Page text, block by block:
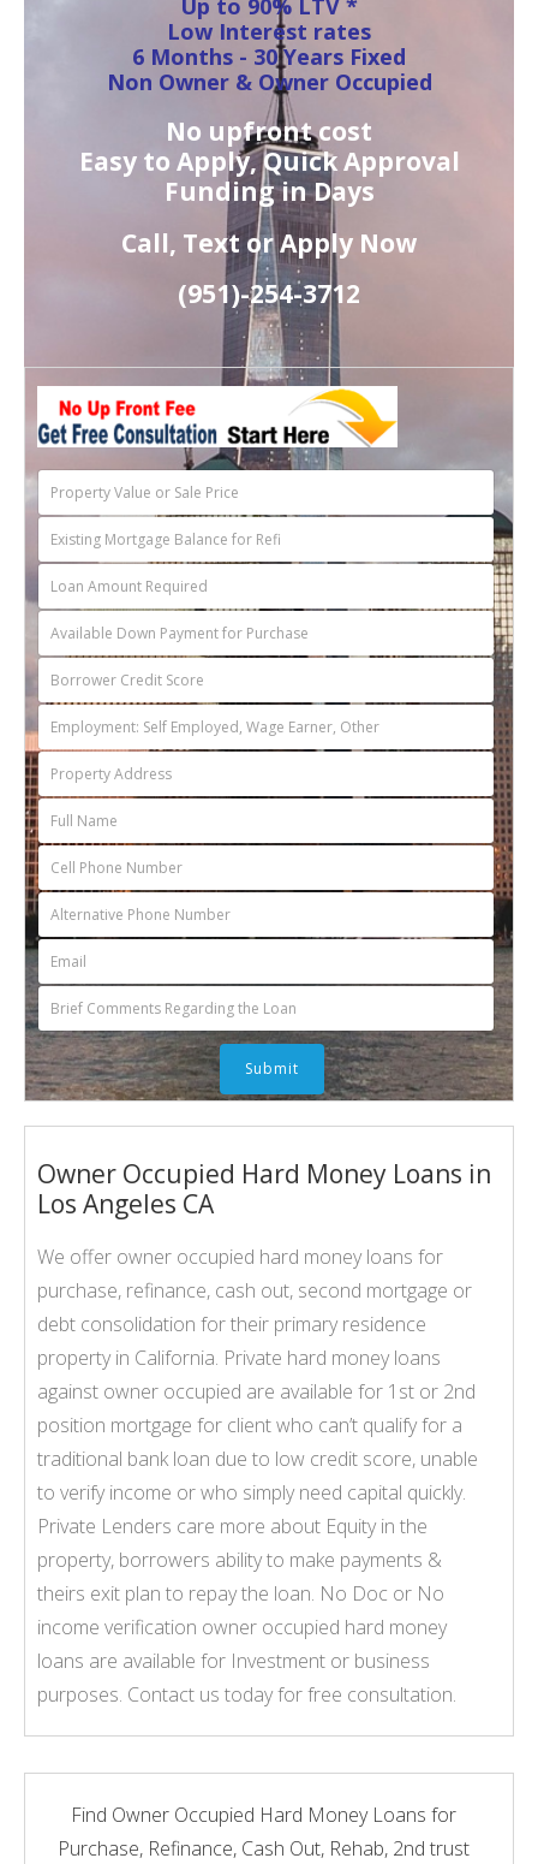
Up to 90% LTV *
Low Interest rates
6 Months - 30 Years Fixed
Non Owner & Owner Occupied
No upfront cost
Easy to Apply, Quick Approval
Funding in Days
Call, Text or Apply Now
(951)-254-3712
Owner Occupied Hard Money Loans in
Los Angeles CA
We offer owner occupied hard money loans for
purchase, refinance, cash out, second mortgage or
debt consolidation for their primary residence
property in California. Private hard money loans
against owner occupied are available for 1st or 2nd
position mortgage for client who can’t qualify for a
traditional bank loan due to low credit score, unable
to verify income or who simply need capital quickly.
Private Lenders care more about Equity in the
property, borrowers ability to make payments &
theirs exit plan to repay the loan. No Doc or No
income verification owner occupied hard money
loans are available for Investment or business
purposes. Contact us today for free consultation.
Find Owner Occupied Hard Money Loans for
Purchase, Refinance, Cash Out, Rehab, 2nd trust